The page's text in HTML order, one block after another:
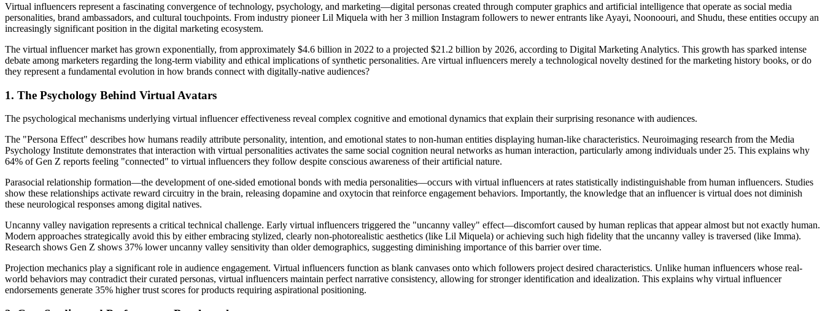
Virtual influencers represent a fascinating convergence of technology, psychology, and marketing—digital personas created through computer graphics and artificial intelligence that operate as social media
personalities, brand ambassadors, and cultural touchpoints. From industry pioneer Lil Miquela with her 3 million Instagram followers to newer entrants like Ayayi, Noonoouri, and Shudu, these entities occupy an
increasingly significant position in the digital marketing ecosystem.
The virtual influencer market has grown exponentially, from approximately $4.6 billion in 2022 to a projected $21.2 billion by 2026, according to Digital Marketing Analytics. This growth has sparked intense
debate among marketers regarding the long-term viability and ethical implications of synthetic personalities. Are virtual influencers merely a technological novelty destined for the marketing history books, or do
they represent a fundamental evolution in how brands connect with digitally-native audiences?
1. The Psychology Behind Virtual Avatars
The psychological mechanisms underlying virtual influencer effectiveness reveal complex cognitive and emotional dynamics that explain their surprising resonance with audiences.
The "Persona Effect" describes how humans readily attribute personality, intention, and emotional states to non-human entities displaying human-like characteristics. Neuroimaging research from the Media
Psychology Institute demonstrates that interaction with virtual personalities activates the same social cognition neural networks as human interaction, particularly among individuals under 25. This explains why
64% of Gen Z reports feeling "connected" to virtual influencers they follow despite conscious awareness of their artificial nature.
Parasocial relationship formation—the development of one-sided emotional bonds with media personalities—occurs with virtual influencers at rates statistically indistinguishable from human influencers. Studies
show these relationships activate reward circuitry in the brain, releasing dopamine and oxytocin that reinforce engagement behaviors. Importantly, the knowledge that an influencer is virtual does not diminish
these neurological responses among digital natives.
Uncanny valley navigation represents a critical technical challenge. Early virtual influencers triggered the "uncanny valley" effect—discomfort caused by human replicas that appear almost but not exactly human.
Modern approaches strategically avoid this by either embracing stylized, clearly non-photorealistic aesthetics (like Lil Miquela) or achieving such high fidelity that the uncanny valley is traversed (like Imma).
Research shows Gen Z shows 37% lower uncanny valley sensitivity than older demographics, suggesting diminishing importance of this barrier over time.
Projection mechanics play a significant role in audience engagement. Virtual influencers function as blank canvases onto which followers project desired characteristics. Unlike human influencers whose real-
world behaviors may contradict their curated personas, virtual influencers maintain perfect narrative consistency, allowing for stronger identification and idealization. This explains why virtual influencer
endorsements generate 35% higher trust scores for products requiring aspirational positioning.